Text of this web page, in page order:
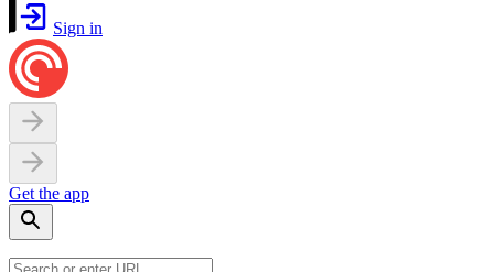
Sign in
Get the app